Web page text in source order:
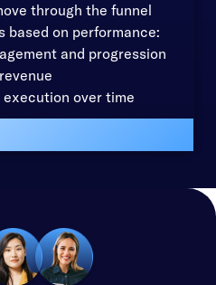
through the funnel
based on performance:
and progression
over time